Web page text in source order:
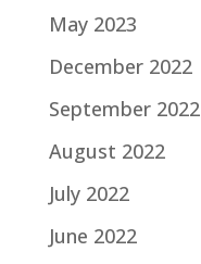
May 2023
December 2022
September 2022
August 2022
July 2022
June 2022